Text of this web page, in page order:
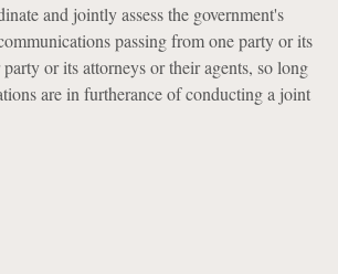
and jointly assess the government's
passing from one party or its
or its attorneys or their agents, so long
are in furtherance of conducting a joint